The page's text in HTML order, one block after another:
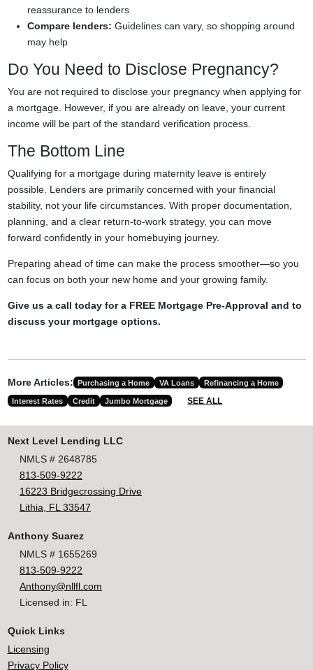
reassurance to lenders
Compare lenders: Guidelines can vary, so shopping around
may help
Do You Need to Disclose Pregnancy?
You are not required to disclose your pregnancy when applying for
a mortgage. However, if you are already on leave, your current
income will be part of the standard verification process.
The Bottom Line
Qualifying for a mortgage during maternity leave is entirely
possible. Lenders are primarily concerned with your financial
stability, not your life circumstances. With proper documentation,
planning, and a clear return-to-work strategy, you can move
forward confidently in your homebuying journey.
Preparing ahead of time can make the process smoother—so you
can focus on both your new home and your growing family.
Give us a call today for a FREE Mortgage Pre-Approval and to
discuss your mortgage options.
More Articles: Purchasing a Home VA Loans Refinancing a Home
Interest Rates Credit Jumbo Mortgage SEE ALL
Next Level Lending LLC
NMLS # 2648785
813-509-9222
16223 Bridgecrossing Drive
Lithia, FL 33547
Anthony Suarez
NMLS # 1655269
813-509-9222
Anthony@nllfl.com
Licensed in: FL
Quick Links
Licensing
Privacy Policy